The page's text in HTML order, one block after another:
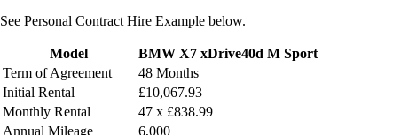
See Personal Contract Hire Example below.
Model
BMW X7 xDrive40d M Sport
Term of Agreement
48 Months
Initial Rental
£10,067.93
Monthly Rental
47 x £838.99
Annual Mileage
6,000